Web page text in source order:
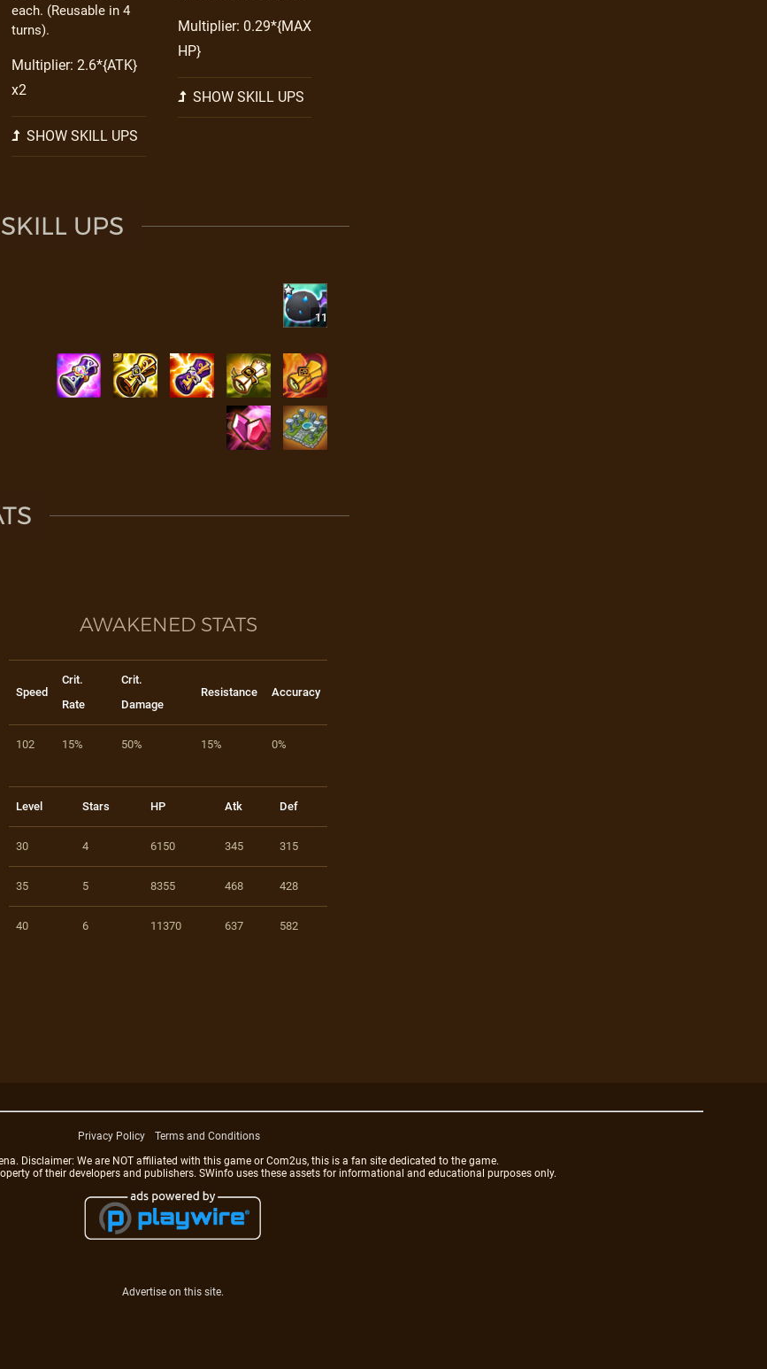
each. (Reusable in 4
turns).
Multiplier: 2.6*{ATK}
x2
SHOW SKILL UPS
Multiplier: 0.29*{MAX
HP}
SHOW SKILL UPS
UPS
11
AWAKENED STATS
Speed
Crit.
Rate
Crit.
Damage
Resistance Accuracy
102 15% 50% 15% 0%
Level Stars HP Atk Def
30 4 6150 345 315
35 5 8355 468 428
40 6 11370 637 582
Privacy Policy
Terms and Conditions
Disclaimer: We are NOT affiliated with this game or Com2us, this is a fan site dedicated to the game.
of their developers and publishers. SWinfo uses these assets for informational and educational purposes only.
Advertise on this site.